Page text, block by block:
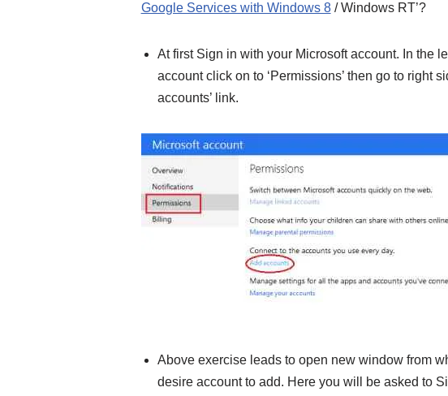
Google Services with Windows 8/ Windows RT’?
At first Sign in with your Microsoft account. In the
account click on to ‘Permissions’ then go to right
accounts’ link.
Above exercise leads to open new window from
desire account to add. Here you will be asked to